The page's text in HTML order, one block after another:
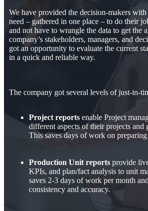
We have provided the decision-makers
need – gathered in one place – to do their
and not have to wrangle the data to get the
company’s stakeholders, managers, and
got an opportunity to evaluate the current
in a quick and reliable way.
The company got several levels of just-in-
Project reports enable Project
different aspects of their projects and
This saves days of work on preparing
Production Unit reports provide
KPIs, and plan/fact analysis to unit
saves 2-3 days of work per month
consistency and accuracy.